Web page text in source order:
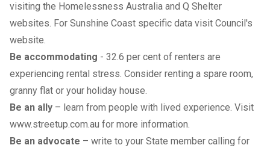
visiting the Homelessness Australia and Q Shelter
websites. For Sunshine Coast specific data visit Council's
website.
Be accommodating - 32.6 per cent of renters are
experiencing rental stress. Consider renting a spare room,
granny flat or your holiday house.
Be an ally – learn from people with lived experience. Visit
www.streetup.com.au for more information.
Be an advocate – write to your State member calling for